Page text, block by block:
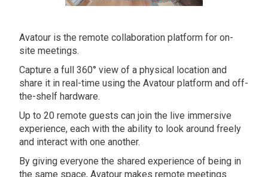
Avatour is the remote collaboration platform for on-
site meetings.
Capture a full 360° view of a physical location and
share it in real-time using the Avatour platform and off-
the-shelf hardware.
Up to 20 remote guests can join the live immersive
experience, each with the ability to look around freely
and interact with one another.
By giving everyone the shared experience of being in
the same space, Avatour makes remote meetings